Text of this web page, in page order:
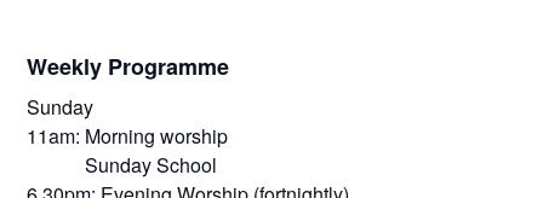
Weekly Programme
Sunday
11am: Morning worship
Sunday School